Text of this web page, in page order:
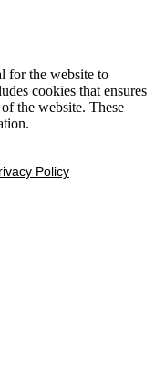
for the website to
cookies that ensures
the website. These
Policy